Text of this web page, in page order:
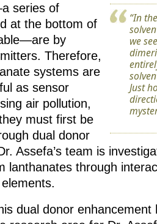
“In
we
Just
series of
at the bottom of
by
Therefore,
systems are
as sensor
air pollution,
must first be
dual donor
Assefa’s team is
lanthanates through
dual donor